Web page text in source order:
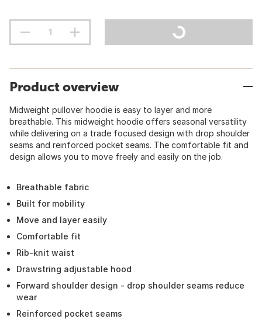
Product overview
Midweight pullover hoodie is easy to layer and more
breathable. This midweight hoodie offers seasonal versatility
while delivering on a trade focused design with drop shoulder
seams and reinforced pocket seams. The comfortable fit and
design allows you to move freely and easily on the job.
Breathable fabric
Built for mobility
Move and layer easily
Comfortable fit
Rib-knit waist
Drawstring adjustable hood
Forward shoulder design - drop shoulder seams reduce
wear
Reinforced pocket seams